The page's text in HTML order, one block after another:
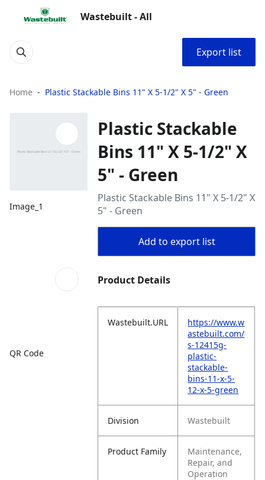
Wastebuilt - All
Export list
Home Plastic Stackable Bins 11" X 5-1/2" X 5" - Green
Image_1
QR Code
Plastic Stackable
Bins 11" X 5-1/2" X
5" - Green
Plastic Stackable Bins 11" X 5-1/2" X
5" - Green
Add to export list
Product Details
Wastebuilt.URL
https://www.w
astebuilt.com/
s-12415g-
plastic-
stackable-
bins-11-x-5-
12-x-5-green
Division Wastebuilt
Product Family
Maintenance,
Repair, and
Operation